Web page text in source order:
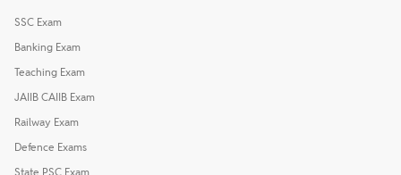
SSC Exam
Banking Exam
Teaching Exam
JAIIB CAIIB Exam
Railway Exam
Defence Exams
State PSC Exam